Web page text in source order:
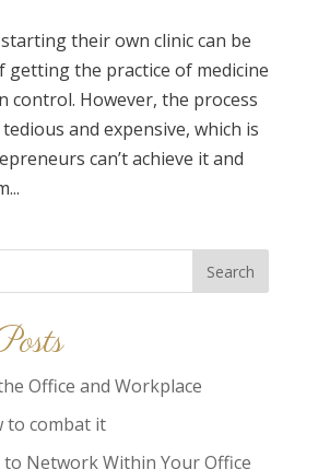
their own clinic can be
getting the practice of medicine
control. However, the process
and expensive, which is
can’t achieve it and
Office and Workplace
to combat it
to Network Within Your Office